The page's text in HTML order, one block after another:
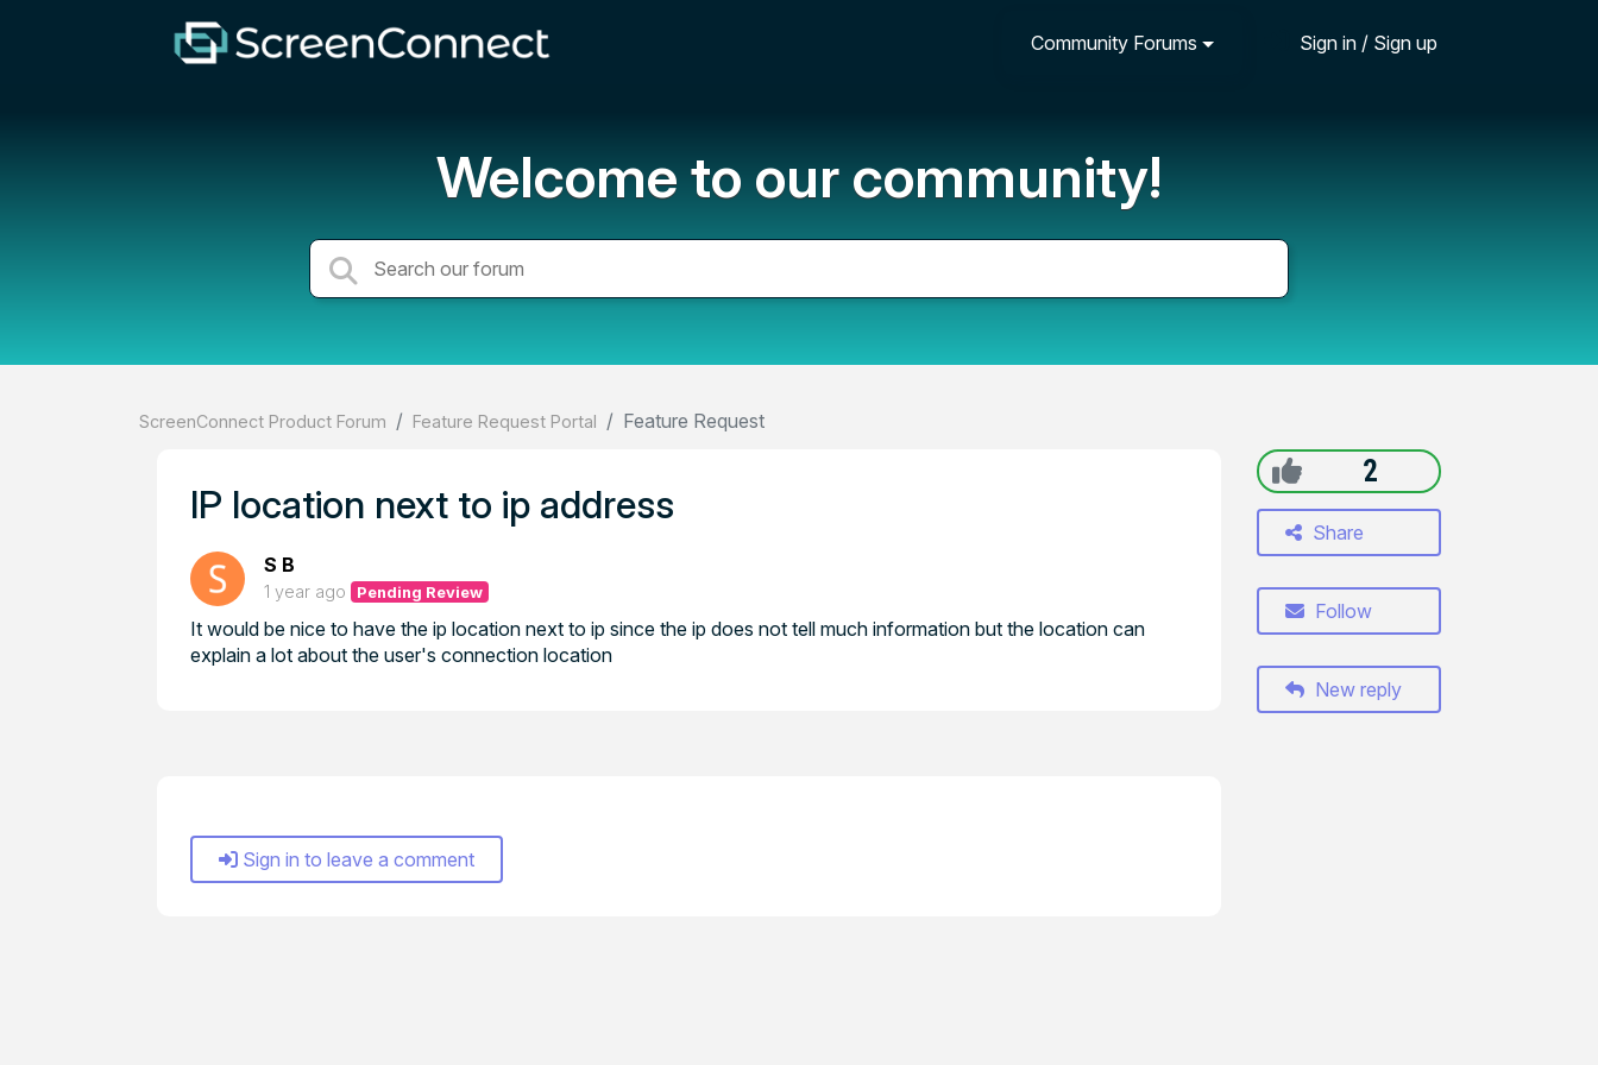
Community Forums Sign in / Sign up
Welcome to our community!
ScreenConnect Product Forum Feature Request Portal Feature Request
IP location next to ip address
S B
1 year ago Pending Review
It would be nice to have the ip location next to ip since the ip does not tell much information but the location can
explain a lot about the user's connection location
2
Share
Follow
New reply
Sign in to leave a comment